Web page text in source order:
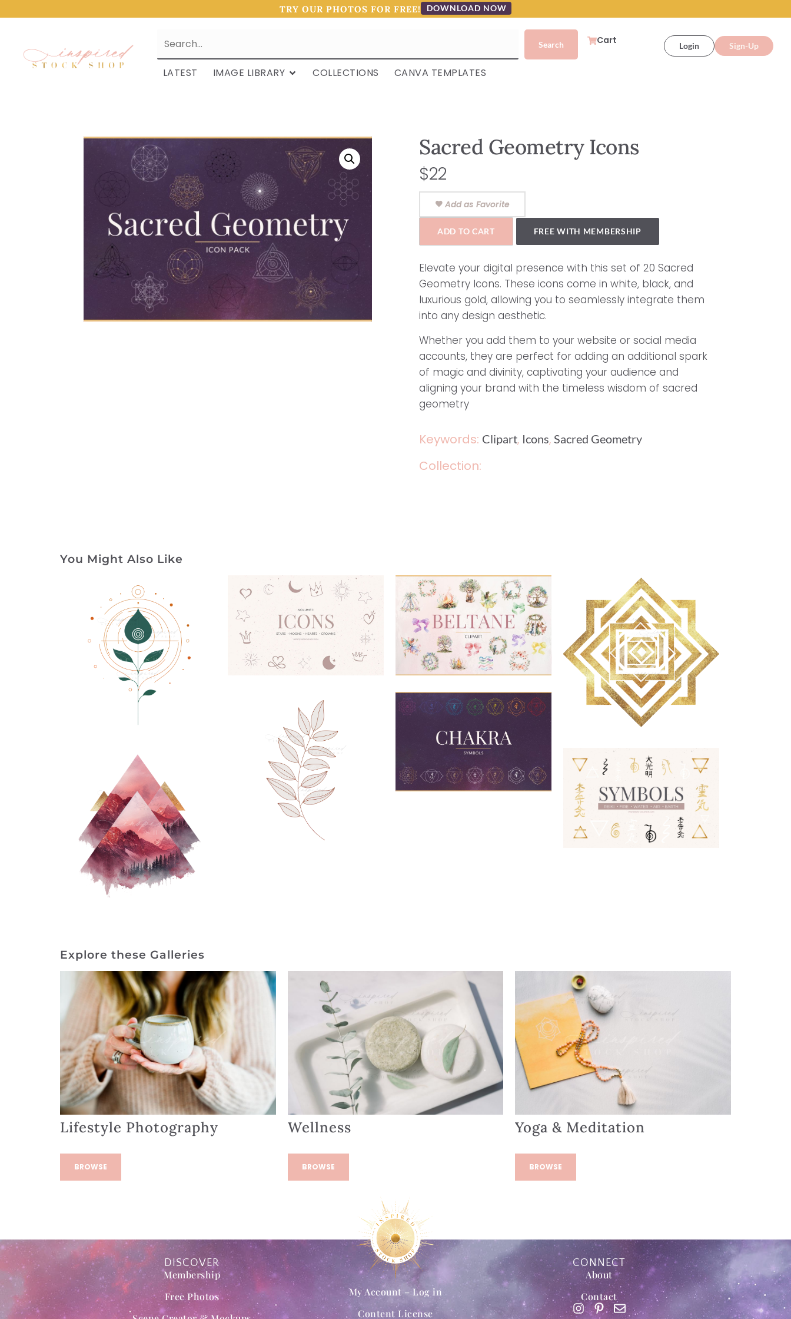
TRY OUR PHOTOS FOR FREE! DOWNLOAD NOW
Cart Login Sign-Up
LATEST IMAGE LIBRARY COLLECTIONS CANVA TEMPLATES
Sacred Geometry Icons
$22
Add as Favorite
ADD TO CART FREE WITH MEMBERSHIP
Elevate your digital presence with this set of 20 Sacred
Geometry Icons. These icons come in white, black, and
luxurious gold, allowing you to seamlessly integrate them
into any design aesthetic.
Whether you add them to your website or social media
accounts, they are perfect for adding an additional spark
of magic and divinity, captivating your audience and
aligning your brand with the timeless wisdom of sacred
geometry
Keywords: Clipart, Icons, Sacred Geometry
Collection:
You Might Also Like
Explore these Galleries
Lifestyle Photography
BROWSE
Wellness
BROWSE
Yoga & Meditation
BROWSE
DISCOVER
Membership
Free Photos
My Account – Log in
Content License
CONNECT
About
Contact